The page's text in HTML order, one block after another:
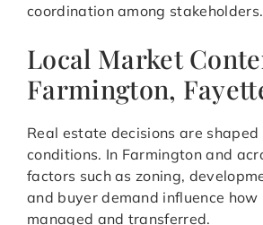
coordination among stakeholders.
Local Market
Farmington,
Real estate decisions are shaped
conditions. In Farmington and
factors such as zoning,
and buyer demand influence
managed and transferred.